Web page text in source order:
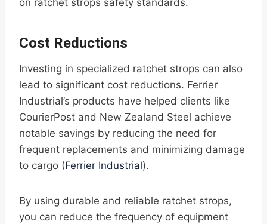
on ratchet strops safety standards.
Cost Reductions
Investing in specialized ratchet strops can also
lead to significant cost reductions. Ferrier
Industrial’s products have helped clients like
CourierPost and New Zealand Steel achieve
notable savings by reducing the need for
frequent replacements and minimizing damage
to cargo (Ferrier Industrial).
By using durable and reliable ratchet strops,
you can reduce the frequency of equipment